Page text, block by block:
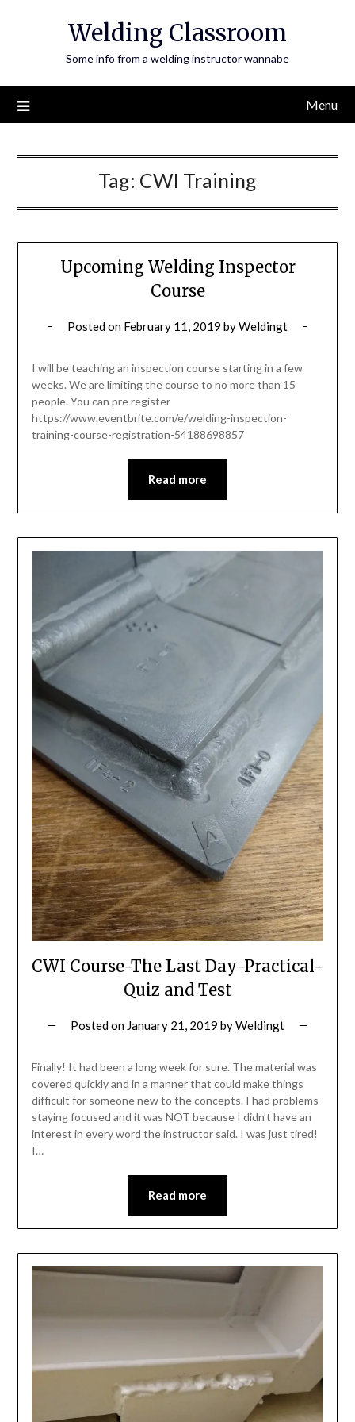
Welding Classroom
Some info from a welding instructor wannabe
Menu
Tag: CWI Training
Upcoming Welding Inspector
Course
Posted on February 11, 2019 byWeldingt
I will be teaching an inspection course starting in a few
weeks. We are limiting the course to no more than 15
people. You can pre register
https://www.eventbrite.com/e/welding-inspection-
training-course-registration-54188698857
Read more
CWI Course-The Last Day-Practical-
Quiz and Test
Posted on January 21, 2019 byWeldingt
Finally! It had been a long week for sure. The material was
covered quickly and in a manner that could make things
difficult for someone new to the concepts. I had problems
staying focused and it was NOT because I didn’t have an
interest in every word the instructor said. I was just tired!
I…
Read more